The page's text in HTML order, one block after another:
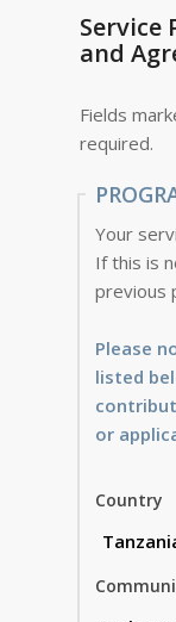
Service
and
Fields
required.
Your
If this is
previous
Please
listed
or
Country